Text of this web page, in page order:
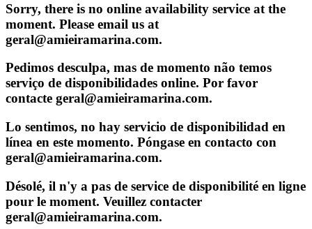
Sorry, there is no online availability service at the
moment. Please email us at
geral@amieiramarina.com.
Pedimos desculpa, mas de momento não temos
serviço de disponibilidades online. Por favor
contacte geral@amieiramarina.com.
Lo sentimos, no hay servicio de disponibilidad en
línea en este momento. Póngase en contacto con
geral@amieiramarina.com.
Désolé, il n'y a pas de service de disponibilité en ligne
pour le moment. Veuillez contacter
geral@amieiramarina.com.